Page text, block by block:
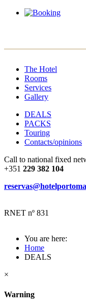
The Hotel
Rooms
Services
Gallery
DEALS
PACKS
Touring
Contacts/opinions
Call to national fixed
+351 229 382 104
RNET nº 831
You are here:
Home
DEALS
×
Warning